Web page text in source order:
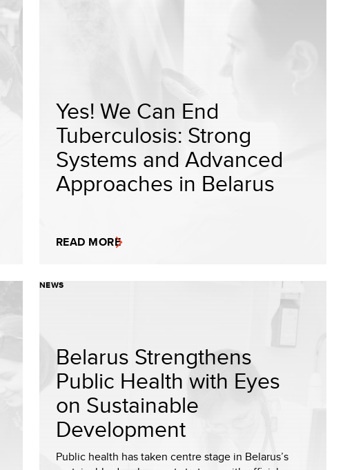
Yes! We Can End
Tuberculosis: Strong
Systems and Advanced
Approaches in Belarus
READ MORE
NEWS
Belarus Strengthens
Public Health with Eyes
on Sustainable
Development
Public health has taken centre stage in Belarus’s